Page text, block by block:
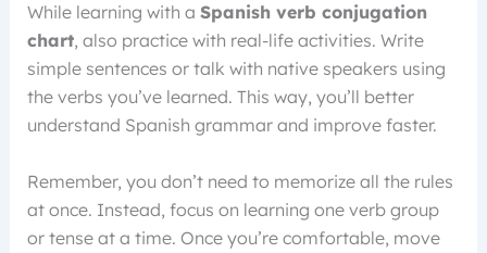
While learning with a Spanish verb conjugation
chart, also practice with real-life activities. Write
simple sentences or talk with native speakers using
the verbs you’ve learned. This way, you’ll better
understand Spanish grammar and improve faster.
Remember, you don’t need to memorize all the rules
at once. Instead, focus on learning one verb group
or tense at a time. Once you’re comfortable, move